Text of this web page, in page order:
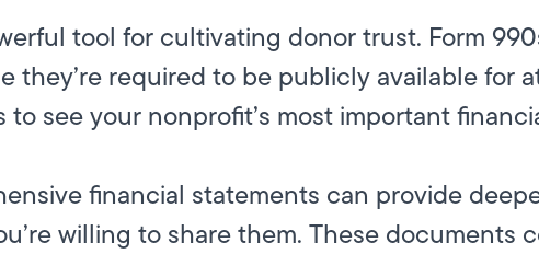
tool for cultivating donor trust. Form
they’re required to be publicly available for
see your nonprofit’s most important
financial statements can provide
willing to share them. These